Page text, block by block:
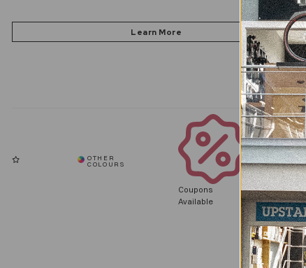
Coupons
Available